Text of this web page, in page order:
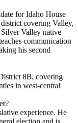
for Idaho House
covering Valley,
Valley native
communication
his second
8B, covering
in west-central
experience. He
election and is